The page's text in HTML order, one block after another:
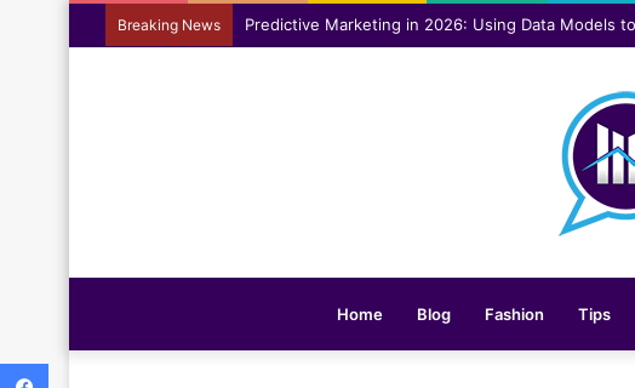
Breaking News Assisting everyday movement feel easier safer
Home Blog Fashion Tips
Facebook